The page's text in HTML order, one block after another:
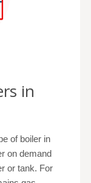
in
of boiler in
on demand
or tank. For